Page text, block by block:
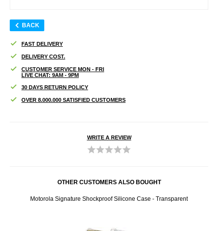
BACK
FAST DELIVERY
DELIVERY COST.
CUSTOMER SERVICE MON - FRI
LIVE CHAT: 9AM - 9PM
30 DAYS RETURN POLICY
OVER 8.000.000 SATISFIED CUSTOMERS
WRITE A REVIEW
OTHER CUSTOMERS ALSO BOUGHT
Motorola Signature Shockproof Silicone Case - Transparent